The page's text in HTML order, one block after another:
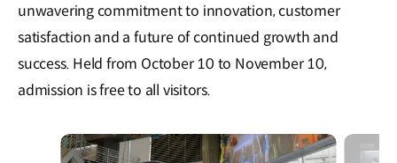
unwavering commitment to innovation, customer
satisfaction and a future of continued growth and
success. Held from October 10 to November 10,
admission is free to all visitors.